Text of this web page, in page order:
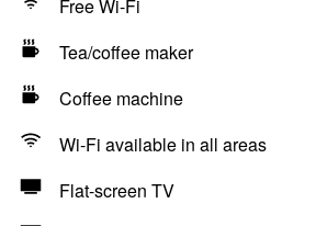
Free Wi-Fi
Tea/coffee maker
Coffee machine
Wi-Fi available in all areas
Flat-screen TV